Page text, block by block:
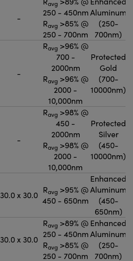
-
avg
250 - 450nm
Ravg>85% @
250 - 700nm
Aluminum
(250-
700nm)
-
Ravg>96% @
700 -
2000nm
Ravg>96% @
2000 -
10,000nm
Protected
Gold
(700-
10000nm)
-
Ravg>98% @
450 -
2000nm
Ravg>98% @
2000 -
10,000nm
Protected
Silver
(450-
10000nm)
30.0 x 30.0
Ravg>95% @
450 - 650nm
Enhanced
Aluminum
(450-
650nm)
30.0 x 30.0
Ravg>89% @
250 - 450nm
Ravg>85% @
250 - 700nm
Enhanced
Aluminum
(250-
700nm)